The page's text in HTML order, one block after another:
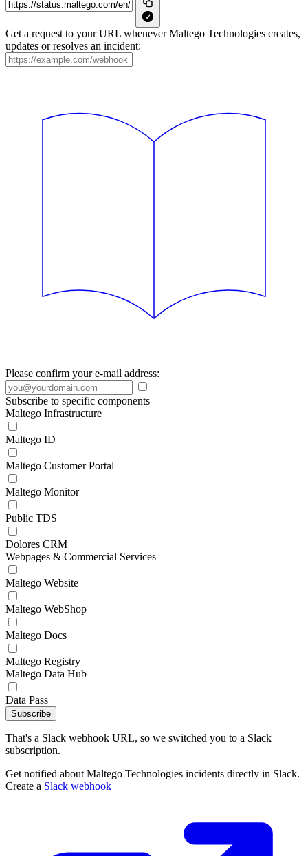
Get a request to your URL whenever Maltego Technologies creates,
updates or resolves an incident:
Please confirm your e-mail address:
Subscribe to specific components
Maltego Infrastructure
Maltego ID
Maltego Customer Portal
Maltego Monitor
Public TDS
Dolores CRM
Webpages & Commercial Services
Maltego Website
Maltego WebShop
Maltego Docs
Maltego Registry
Maltego Data Hub
Data Pass
Subscribe
That's a Slack webhook URL, so we switched you to a Slack
subscription.
Get notified about Maltego Technologies incidents directly in Slack.
Create a Slack webhook